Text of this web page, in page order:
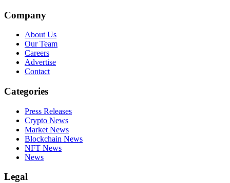
Company
About Us
Our Team
Careers
Advertise
Contact
Categories
Press Releases
Crypto News
Market News
Blockchain News
NFT News
News
Legal